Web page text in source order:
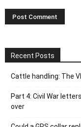
Recent Posts
Cattle handling: The
Part 4: Civil War
over